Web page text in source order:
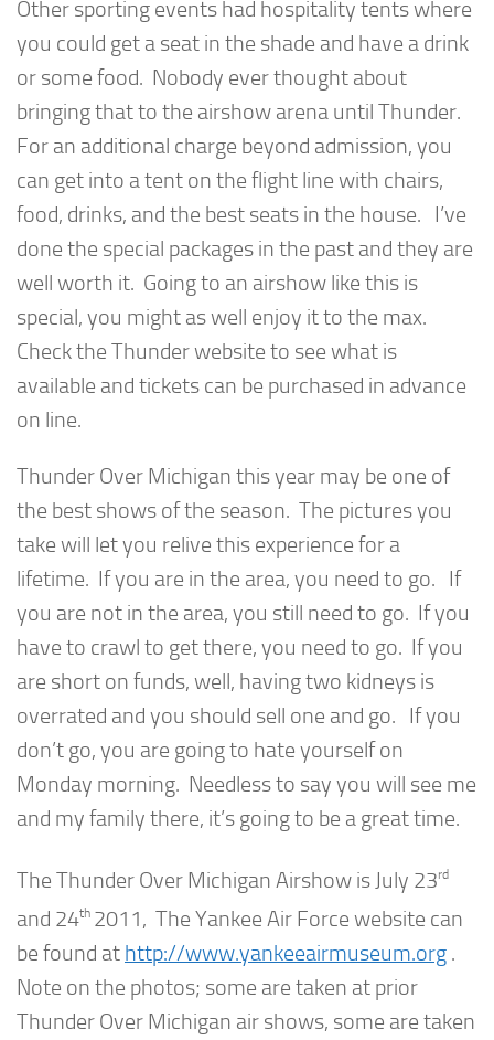
Other sporting events had hospitality tents where
you could get a seat in the shade and have a drink
or some food. Nobody ever thought about
bringing that to the airshow arena until Thunder.
For an additional charge beyond admission, you
can get into a tent on the flight line with chairs,
food, drinks, and the best seats in the house. I’ve
done the special packages in the past and they are
well worth it. Going to an airshow like this is
special, you might as well enjoy it to the max.
Check the Thunder website to see what is
available and tickets can be purchased in advance
on line.
Thunder Over Michigan this year may be one of
the best shows of the season. The pictures you
take will let you relive this experience for a
lifetime. If you are in the area, you need to go. If
you are not in the area, you still need to go. If you
have to crawl to get there, you need to go. If you
are short on funds, well, having two kidneys is
overrated and you should sell one and go. If you
don’t go, you are going to hate yourself on
Monday morning. Needless to say you will see me
and my family there, it’s going to be a great time.
The Thunder Over Michigan Airshow is July 23rd
and 24th 2011, The Yankee Air Force website can
be found at http://www.yankeeairmuseum.org .
Note on the photos; some are taken at prior
Thunder Over Michigan air shows, some are taken